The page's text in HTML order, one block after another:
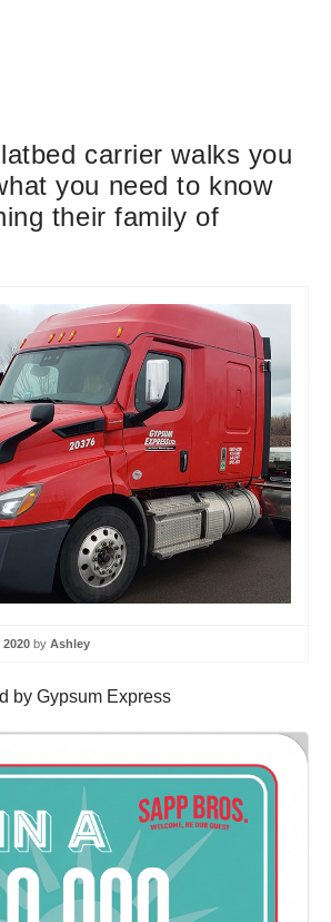
carrier walks you
you need to know
their family of
2020 by Ashley
by Gypsum Express